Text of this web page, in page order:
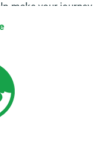
make your journey